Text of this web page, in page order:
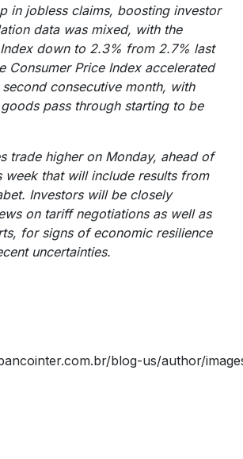
in jobless claims, boosting investor
data was mixed, with the
down to 2.3% from 2.7% last
Consumer Price Index accelerated
consecutive month, with
pass through starting to be
trade higher on Monday, ahead of
week that will include results from
Investors will be closely
on tariff negotiations as well as
for signs of economic resilience
uncertainties.